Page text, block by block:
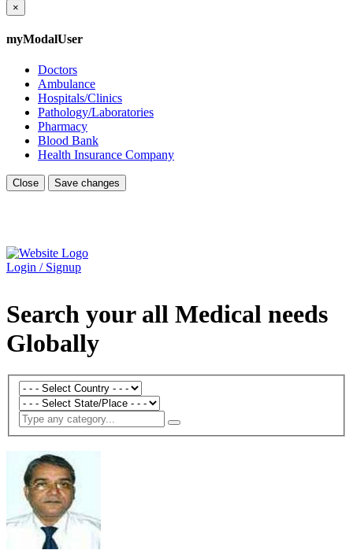
×
myModalUser
Doctors
Ambulance
Hospitals/Clinics
Pathology/Laboratories
Pharmacy
Blood Bank
Health Insurance Company
Close Save changes
Login / Signup
Search your all Medical needs
Globally